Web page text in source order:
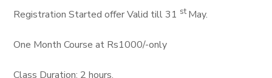
Registration Started offer Valid till 31 stMay.
One Month Course at Rs1000/-only
Class Duration: 2 hours.